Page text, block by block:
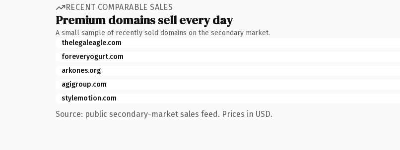
RECENT COMPARABLE SALES
Premium domains sell every day
A small sample of recently sold domains on the secondary market.
thelegaleagle.com
foreveryogurt.com
arkones.org
agigroup.com
stylemotion.com
Source: public secondary-market sales feed. Prices in USD.